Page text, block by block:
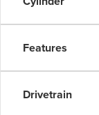
Features
Drivetrain